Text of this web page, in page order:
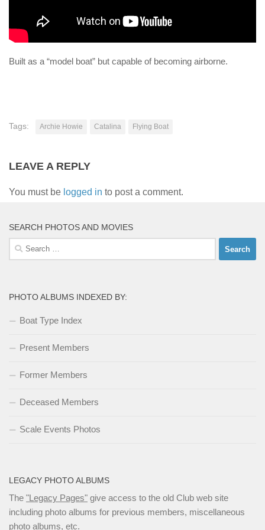
Built as a “model boat” but capable of becoming airborne.
Tags: Archie Howie Catalina Flying Boat
LEAVE A REPLY
You must be logged in to post a comment.
SEARCH PHOTOS AND MOVIES
Search
for:
PHOTO ALBUMS INDEXED BY:
Boat Type Index
Present Members
Former Members
Deceased Members
Scale Events Photos
LEGACY PHOTO ALBUMS
The "Legacy Pages" give access to the old Club web site
including photo albums for previous members, miscellaneous
photo albums, etc.